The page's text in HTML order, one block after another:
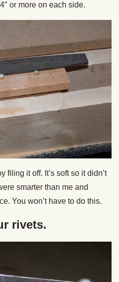
or more on each side.
filing it off. It’s soft so it didn’t
smarter than me and
You won’t have to do this.
rivets.